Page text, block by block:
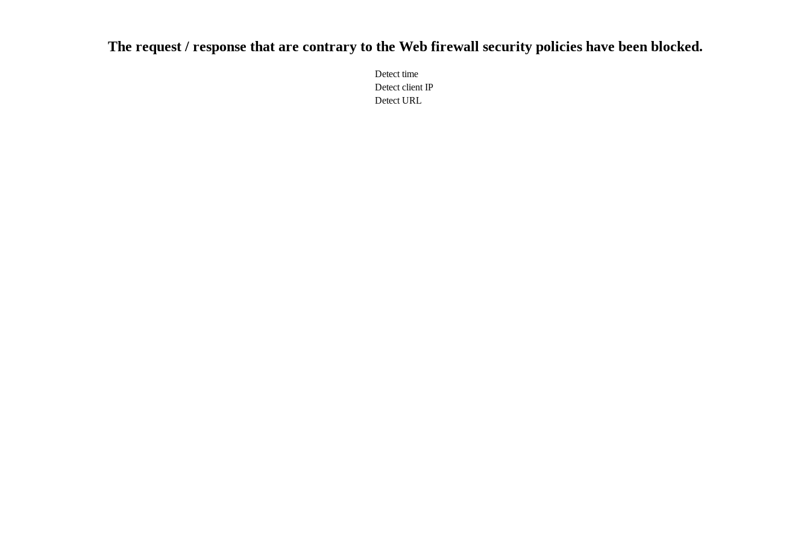
The request / response that are contrary to the Web firewall security policies have been blocked.
Detect time
Detect client IP
Detect URL